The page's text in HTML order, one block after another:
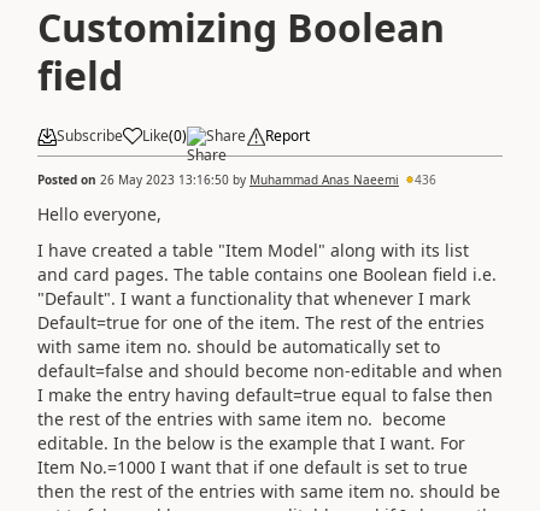
Customizing Boolean
field
Subscribe Like(0) Share Report
Posted on 26 May 2023 13:16:50 by Muhammad Anas Naeemi 436
Hello everyone,
I have created a table "Item Model" along with its list
and card pages. The table contains one Boolean field i.e.
"Default". I want a functionality that whenever I mark
Default=true for one of the item. The rest of the entries
with same item no. should be automatically set to
default=false and should become non-editable and when
I make the entry having default=true equal to false then
the rest of the entries with same item no. become
editable. In the below is the example that I want. For
Item No.=1000 I want that if one default is set to true
then the rest of the entries with same item no. should be